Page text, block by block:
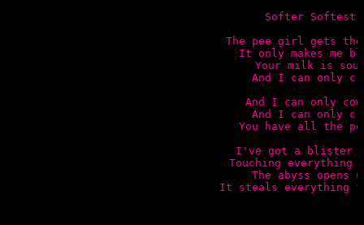
Softer Softest
The pee girl gets
It only makes me
Your milk is
And I can only
And I can only
And I can only
You have all the
I've got a blister
Touching everything
The abyss opens
It steals everything